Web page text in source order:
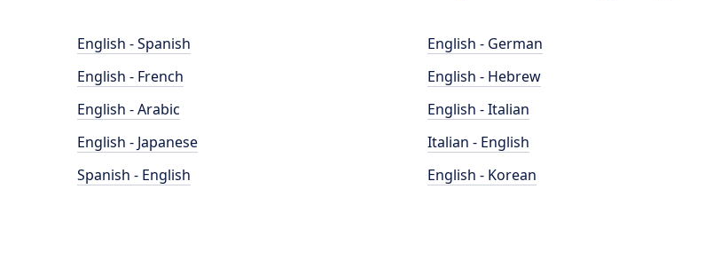
English - Spanish
English - French
English - Arabic
English - Japanese
Spanish - English
English - German
English - Hebrew
English - Italian
Italian - English
English - Korean